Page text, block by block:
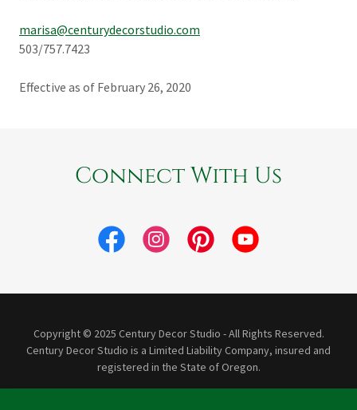
marisa@centurydecorstudio.com
503/757.7423
Effective as of February 26, 2020
Connect With Us
Copyright © 2025 Century Decor Studio - All Rights Reserved.
Century Decor Studio is a Limited Liability Company, insured and
registered in the State of Oregon.